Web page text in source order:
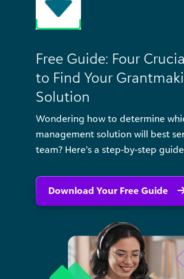
Free Guide: Four
to Find Your
Solution
Wondering how to determine
management solution will best
team? Here’s a step-by-step
Download Your Free Guide